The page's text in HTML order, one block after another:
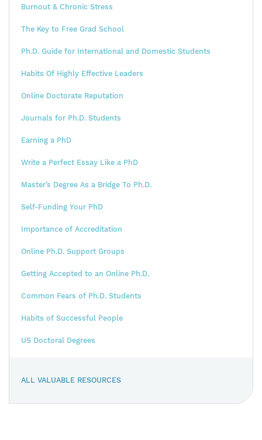
Burnout & Chronic Stress
The Key to Free Grad School
Ph.D. Guide for International and Domestic Students
Habits Of Highly Effective Leaders
Online Doctorate Reputation
Journals for Ph.D. Students
Earning a PhD
Write a Perfect Essay Like a PhD
Master’s Degree As a Bridge To Ph.D.
Self-Funding Your PhD
Importance of Accreditation
Online Ph.D. Support Groups
Getting Accepted to an Online Ph.D.
Common Fears of Ph.D. Students
Habits of Successful People
US Doctoral Degrees
ALL VALUABLE RESOURCES